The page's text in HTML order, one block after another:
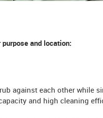
and location:
against each other while
and high cleaning